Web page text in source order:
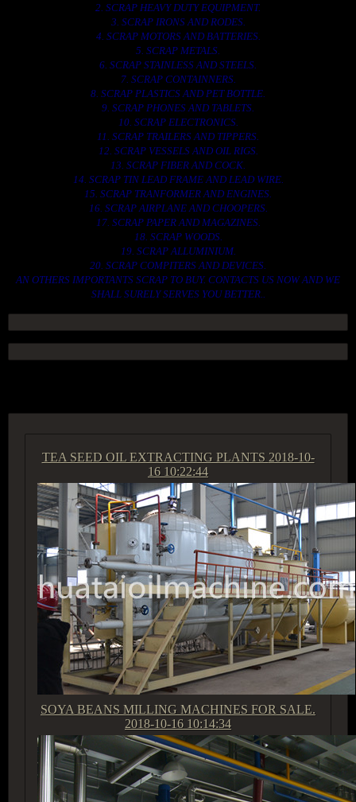
2. SCRAP HEAVY DUTY EQUIPMENT.
3. SCRAP IRONS AND RODES.
4. SCRAP MOTORS AND BATTERIES.
5. SCRAP METALS.
6. SCRAP STAINLESS AND STEELS.
7. SCRAP CONTAINNERS.
8. SCRAP PLASTICS AND PET BOTTLE.
9. SCRAP PHONES AND TABLETS.
10. SCRAP ELECTRONICS.
11. SCRAP TRAILERS AND TIPPERS.
12. SCRAP VESSELS AND OIL RIGS.
13. SCRAP FIBER AND COCK.
14. SCRAP TIN LEAD FRAME AND LEAD WIRE.
15. SCRAP TRANFORMER AND ENGINES.
16. SCRAP AIRPLANE AND CHOOPERS.
17. SCRAP PAPER AND MAGAZINES.
18. SCRAP WOODS.
19. SCRAP ALLUMINIUM.
20. SCRAP COMPITERS AND DEVICES.
AN OTHERS IMPORTANTS SCRAP TO BUY. CONTACTS US NOW AND WE
SHALL SURELY SERVES YOU BETTER..
TEA SEED OIL EXTRACTING PLANTS 2018-10-
16 10:22:44
SOYA BEANS MILLING MACHINES FOR SALE.
2018-10-16 10:14:34